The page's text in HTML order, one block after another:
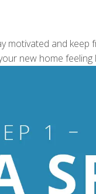
and keep
new home feeling